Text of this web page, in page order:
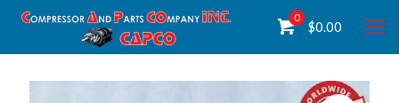
0
$0.00